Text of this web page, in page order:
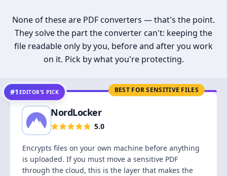
None of these are PDF converters — that's the point.
They solve the part the converter can't: keeping the
file readable only by you, before and after you work
on it. Pick by what you're protecting.
BEST FOR SENSITIVE FILES
#1 EDITOR’S PICK
NordLocker
5.0
Encrypts files on your own machine before anything
is uploaded. If you must move a sensitive PDF
through the cloud, this is the layer that makes the